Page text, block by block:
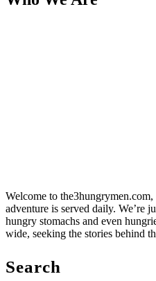
Welcome to
adventure is served daily. We’re
hungry stomachs and even
wide, seeking the stories behind
Search